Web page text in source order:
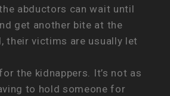
abductors can wait until
get another bite at the
their victims are usually let
the kidnappers. It’s not as
to hold someone for